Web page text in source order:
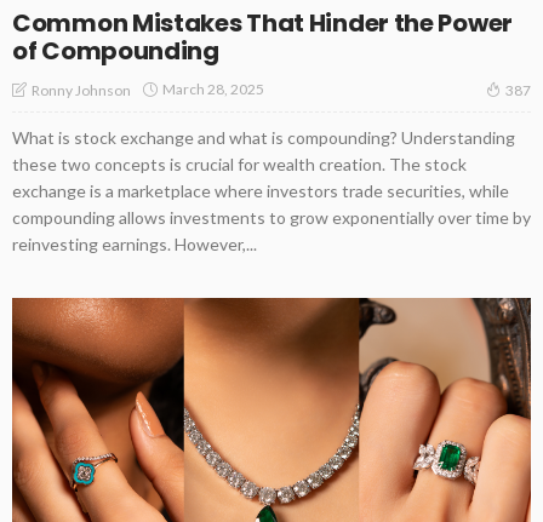
Common Mistakes That Hinder the Power
of Compounding
Ronny Johnson March 28, 2025 387
What is stock exchange and what is compounding? Understanding
these two concepts is crucial for wealth creation. The stock
exchange is a marketplace where investors trade securities, while
compounding allows investments to grow exponentially over time by
reinvesting earnings. However,...